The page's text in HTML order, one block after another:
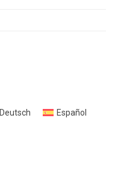
Deutsch Español